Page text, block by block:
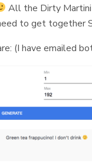
All the Dirty Martini
to get together
(I have emailed